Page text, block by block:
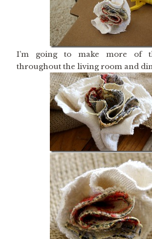
I’m going to make more of
throughout the living room and